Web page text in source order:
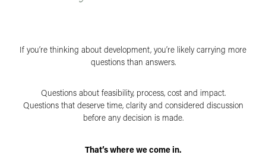
If you’re thinking about development, you’re likely carrying more
questions than answers.
Questions about feasibility, process, cost and impact.
Questions that deserve time, clarity and considered discussion
before any decision is made.
That’s where we come in.